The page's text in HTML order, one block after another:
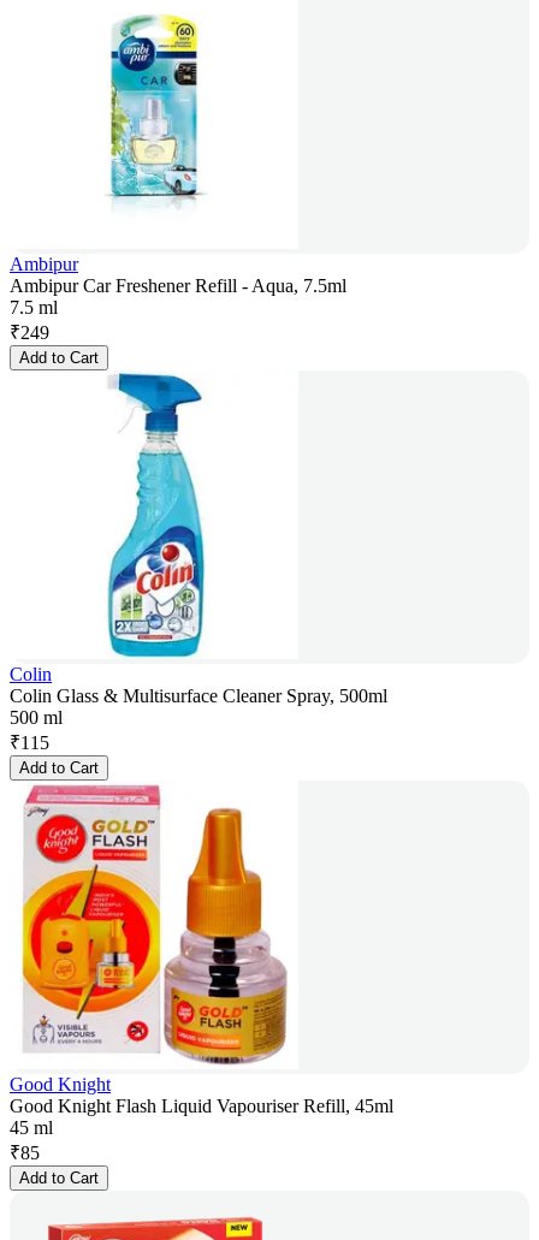
Ambipur
Ambipur Car Freshener Refill - Aqua, 7.5ml
7.5 ml
₹249
Add to Cart
Colin
Colin Glass & Multisurface Cleaner Spray, 500ml
500 ml
₹115
Add to Cart
Good Knight
Good Knight Flash Liquid Vapouriser Refill, 45ml
45 ml
₹85
Add to Cart